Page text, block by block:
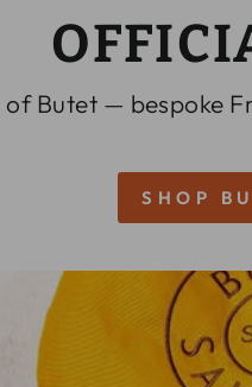
Butet — bespoke
SHOP